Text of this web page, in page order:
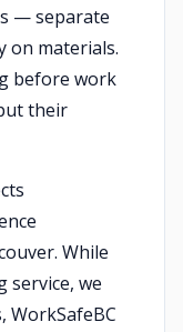
— separate
on materials.
before work
their
While
service, we
WorkSafeBC